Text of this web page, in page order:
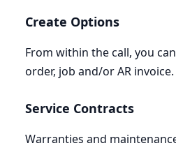
Create Options
From within the call, you
order, job and/orAR invoice.
Service Contracts
Warranties and